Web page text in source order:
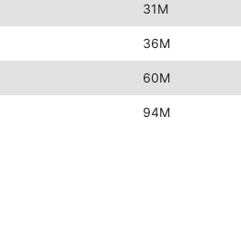
31M
36M
60M
94M